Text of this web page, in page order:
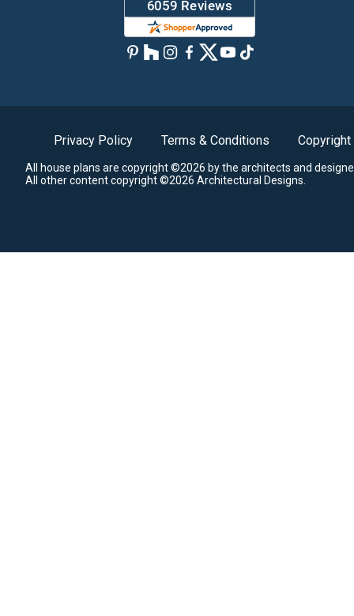
Privacy Policy Terms & Conditions Copyright
All house plans are copyright ©2026 by the architects and
All other content copyright ©2026 Architectural Designs.